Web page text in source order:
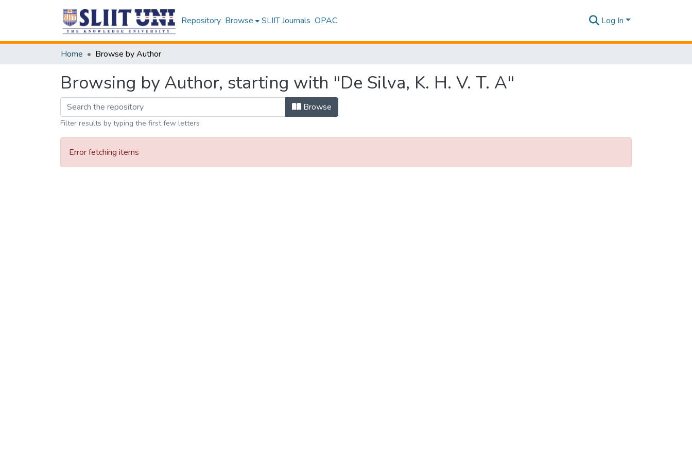
Repository Browse SLIIT Journals OPAC Log In
Home Browse by Author
Browsing by Author, starting with "De Silva, K. H. V. T. A"
Browse
Filter results by typing the first few letters
Error fetching items